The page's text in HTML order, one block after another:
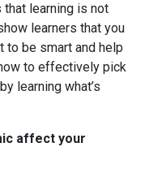
learning is not
learners that you
to be smart and help
to effectively pick
learning what’s
affect your